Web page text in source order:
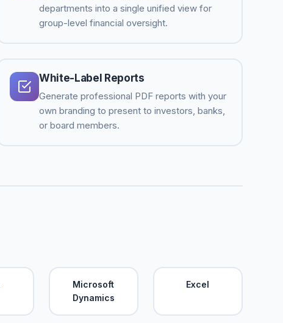
departments into a single unified view for
group-level financial oversight.
White-Label Reports
Generate professional PDF reports with your
own branding to present to investors, banks,
or board members.
Microsoft
Dynamics
Excel